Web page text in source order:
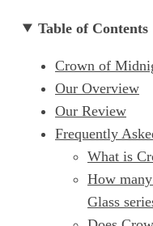
Table of
Crown of
Our Overview
Our Review
Frequently
What is
How
Glass